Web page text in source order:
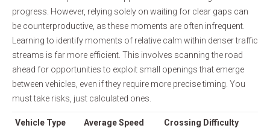
progress. However, relying solely on waiting for clear gaps can
be counterproductive, as these moments are often infrequent.
Learning to identify moments of relative calm within denser traffic
streams is far more efficient. This involves scanning the road
ahead for opportunities to exploit small openings that emerge
between vehicles, even if they require more precise timing. You
must take risks, just calculated ones.
Vehicle Type Average Speed Crossing Difficulty